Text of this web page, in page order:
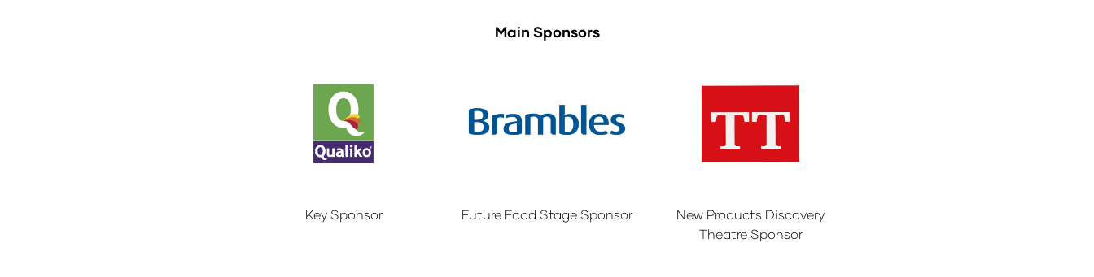
Main Sponsors
Key Sponsor Future Food Stage Sponsor
New Products Discovery
Theatre Sponsor